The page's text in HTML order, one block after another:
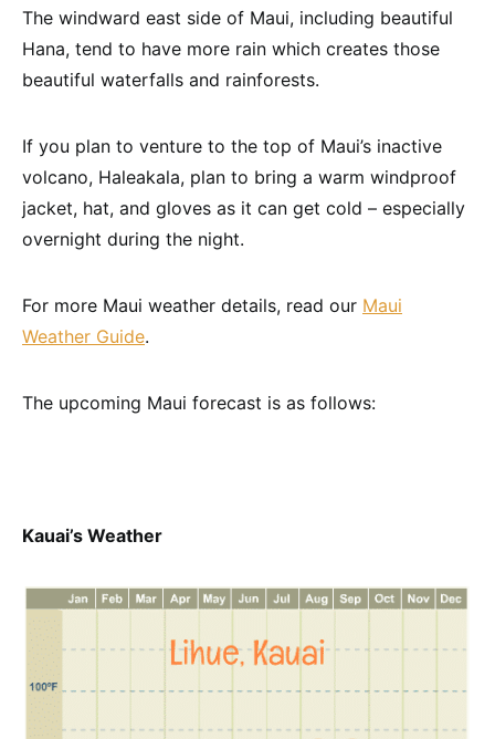
The windward east side of Maui, including beautiful
Hana, tend to have more rain which creates those
beautiful waterfalls and rainforests.
If you plan to venture to the top of Maui’s inactive
volcano, Haleakala, plan to bring a warm windproof
jacket, hat, and gloves as it can get cold – especially
overnight during the night.
For more Maui weather details, read our Maui
Weather Guide.
The upcoming Maui forecast is as follows:
Kauai’s Weather